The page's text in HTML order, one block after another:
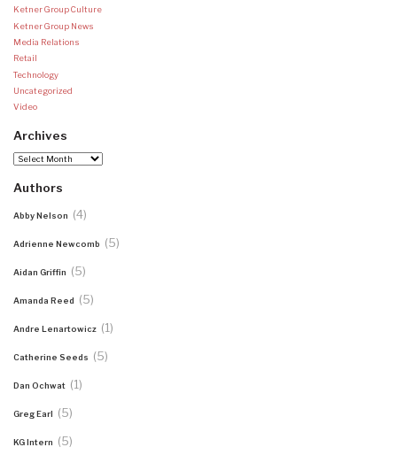
Ketner Group Culture
Ketner Group News
Media Relations
Retail
Technology
Uncategorized
Video
Archives
Archives
Authors
Abby Nelson (4)
Adrienne Newcomb (5)
Aidan Griffin (5)
Amanda Reed (5)
Andre Lenartowicz (1)
Catherine Seeds (5)
Dan Ochwat (1)
Greg Earl (5)
KG Intern (5)